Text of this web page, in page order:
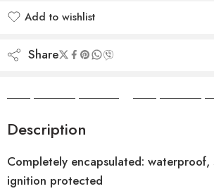
Add to wishlist
Share
Description
Completely encapsulated:
ignition protected